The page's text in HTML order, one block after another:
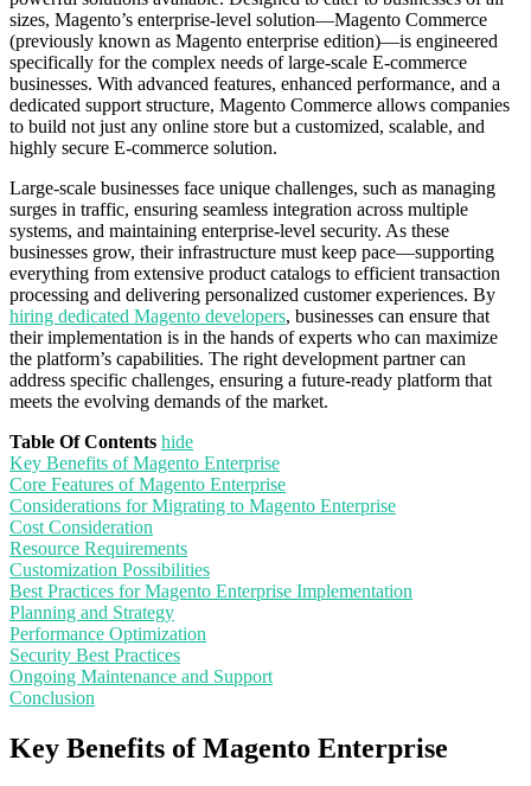
sizes, Magento’s enterprise-level solution—Magento Commerce
(previously known as Magento enterprise edition)—is engineered
specifically for the complex needs of large-scale E-commerce
businesses. With advanced features, enhanced performance, and a
dedicated support structure, Magento Commerce allows companies
to build not just any online store but a customized, scalable, and
highly secure E-commerce solution.
Large-scale businesses face unique challenges, such as managing
surges in traffic, ensuring seamless integration across multiple
systems, and maintaining enterprise-level security. As these
businesses grow, their infrastructure must keep pace—supporting
everything from extensive product catalogs to efficient transaction
processing and delivering personalized customer experiences. By
hiring dedicated Magento developers, businesses can ensure that
their implementation is in the hands of experts who can maximize
the platform’s capabilities. The right development partner can
address specific challenges, ensuring a future-ready platform that
meets the evolving demands of the market.
Table Of Contents hide
Key Benefits of Magento Enterprise
Core Features of Magento Enterprise
Considerations for Migrating to Magento Enterprise
Cost Consideration
Resource Requirements
Customization Possibilities
Best Practices for Magento Enterprise Implementation
Planning and Strategy
Performance Optimization
Security Best Practices
Ongoing Maintenance and Support
Conclusion
Key Benefits of Magento Enterprise